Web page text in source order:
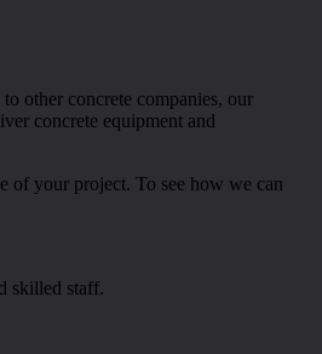
other concrete companies, our
concrete equipment and
of your project. To see how we can
skilled staff.